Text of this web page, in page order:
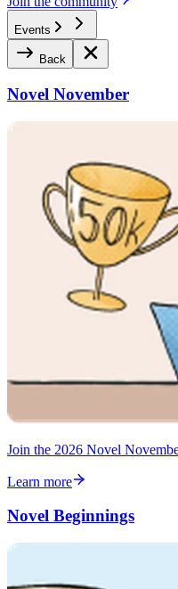
Events
Back
Novel November
Join the 2026 Novel
Learn more
Novel Beginnings